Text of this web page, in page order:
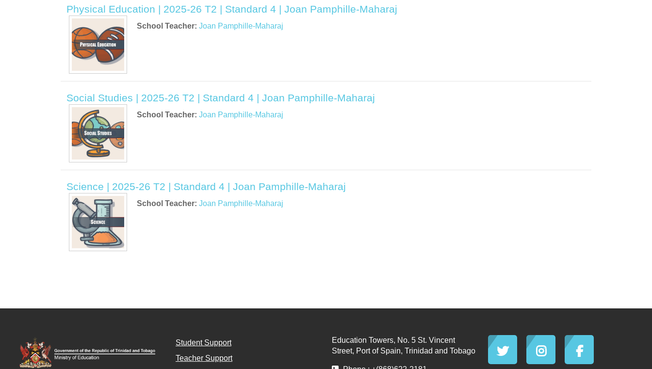
Physical Education | 2025-26 T2 | Standard 4 | Joan Pamphille-Maharaj
School Teacher: Joan Pamphille-Maharaj
Social Studies | 2025-26 T2 | Standard 4 | Joan Pamphille-Maharaj
School Teacher: Joan Pamphille-Maharaj
Science | 2025-26 T2 | Standard 4 | Joan Pamphille-Maharaj
School Teacher: Joan Pamphille-Maharaj
Student Support
Teacher Support
Education Towers, No. 5 St. Vincent
Street, Port of Spain, Trinidad and Tobago